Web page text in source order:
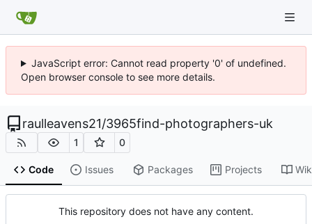
JavaScript error: Cannot read property '0' of undefined.
Open browser console to see more details.
raulleavens21/3965find-photographers-uk
1 0
Code Issues Packages Projects
This repository does not have any content.